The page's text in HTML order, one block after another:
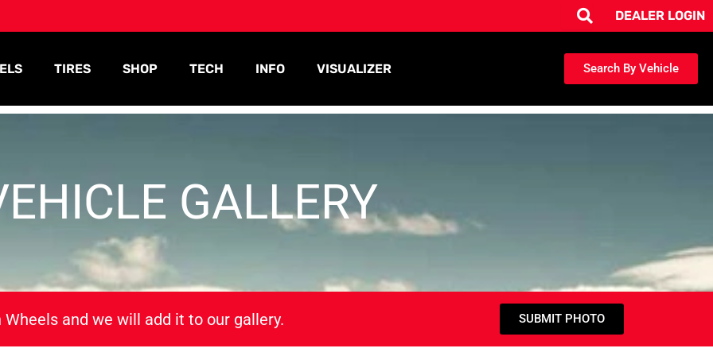
DEALER LOGIN
TIRES SHOP TECH INFO VISUALIZER Search By Vehicle
GALLERY
and we will add it to our gallery. SUBMIT PHOTO